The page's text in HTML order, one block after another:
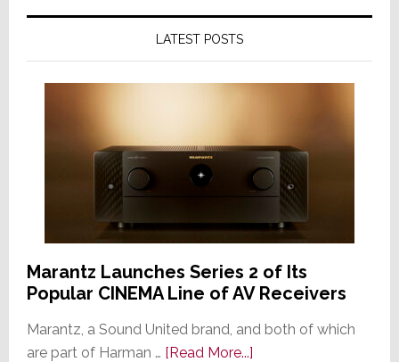
LATEST POSTS
Marantz Launches Series 2 of Its
Popular CINEMA Line of AV Receivers
Marantz, a Sound United brand, and both of which
are part of Harman … [Read More...]about